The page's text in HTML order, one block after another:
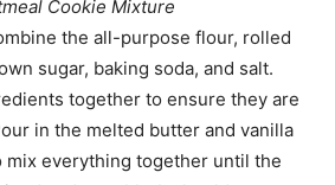
Cookie Mixture
the all-purpose flour, rolled
sugar, baking soda, and salt.
together to ensure they are
in the melted butter and vanilla
mix everything together until the